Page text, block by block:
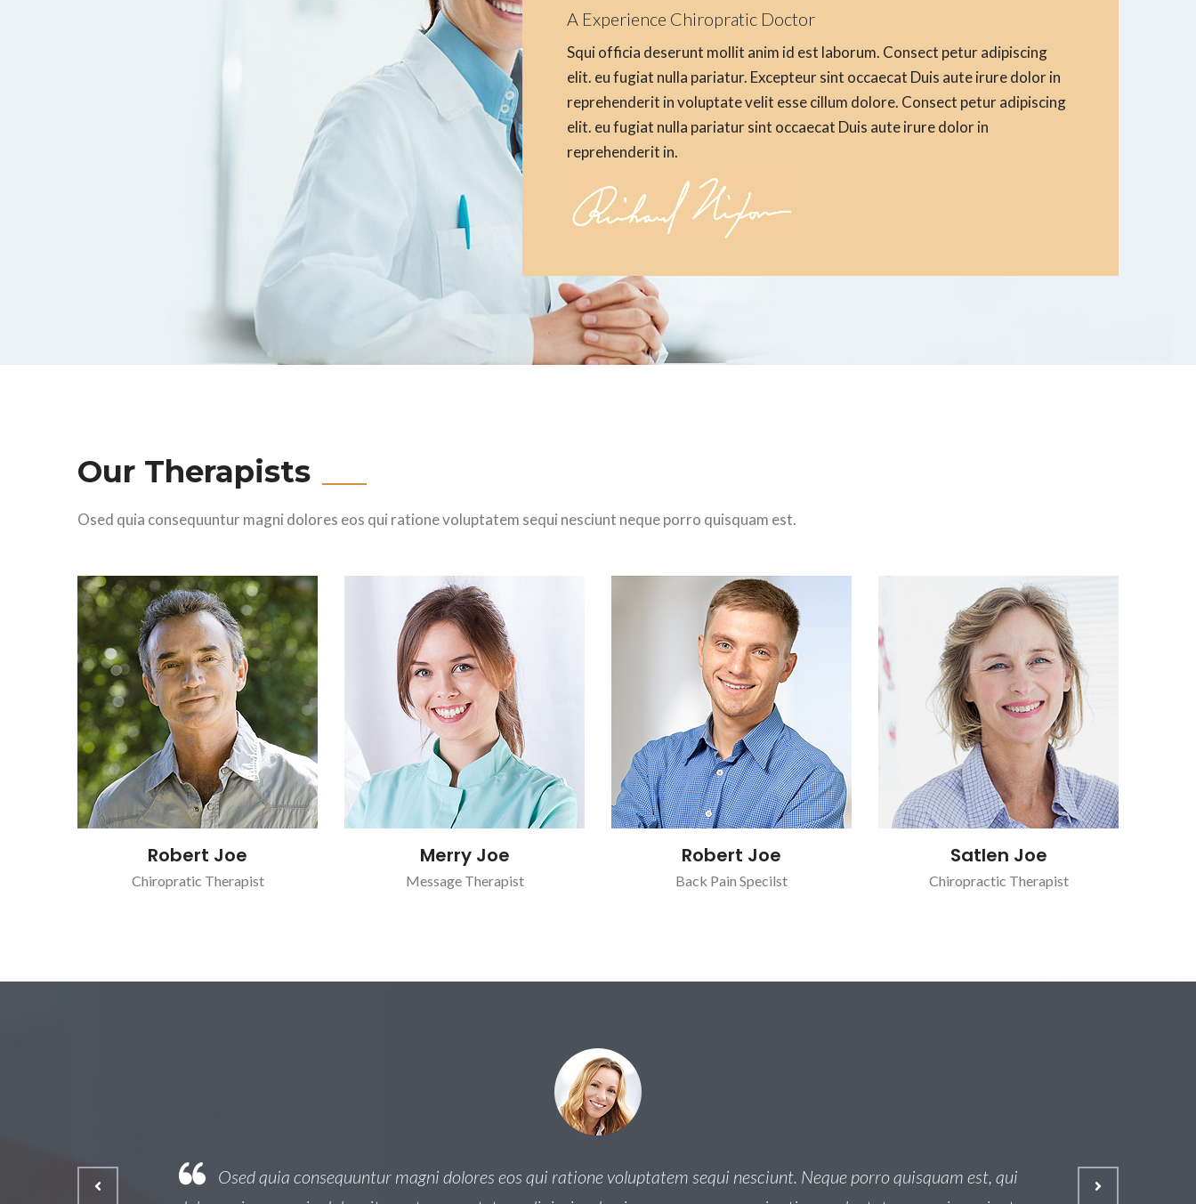
A Experience Chiropratic Doctor
Squi officia deserunt mollit anim id est laborum. Consect petur adipiscing
elit. eu fugiat nulla pariatur. Excepteur sint occaecat Duis aute irure dolor in
reprehenderit in voluptate velit esse cillum dolore. Consect petur adipiscing
elit. eu fugiat nulla pariatur sint occaecat Duis aute irure dolor in
reprehenderit in.
Our Therapists
Osed quia consequuntur magni dolores eos qui ratione voluptatem sequi nesciunt neque porro quisquam est.
Robert Joe
Chiropratic Therapist
Merry Joe
Message Therapist
Robert Joe
Back Pain Specilst
Satlen Joe
Chiropractic Therapist
Osed quia consequuntur magni dolores eos qui ratione voluptatem sequi nesciunt. Neque porro quisquam est, qui